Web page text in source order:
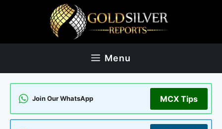
Menu
Join Our WhatsApp MCX Tips